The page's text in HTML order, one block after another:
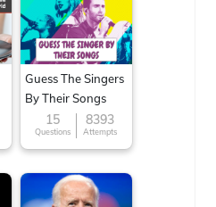
Guess The Singers
By Their Songs
15
Questions
8393
Attempts